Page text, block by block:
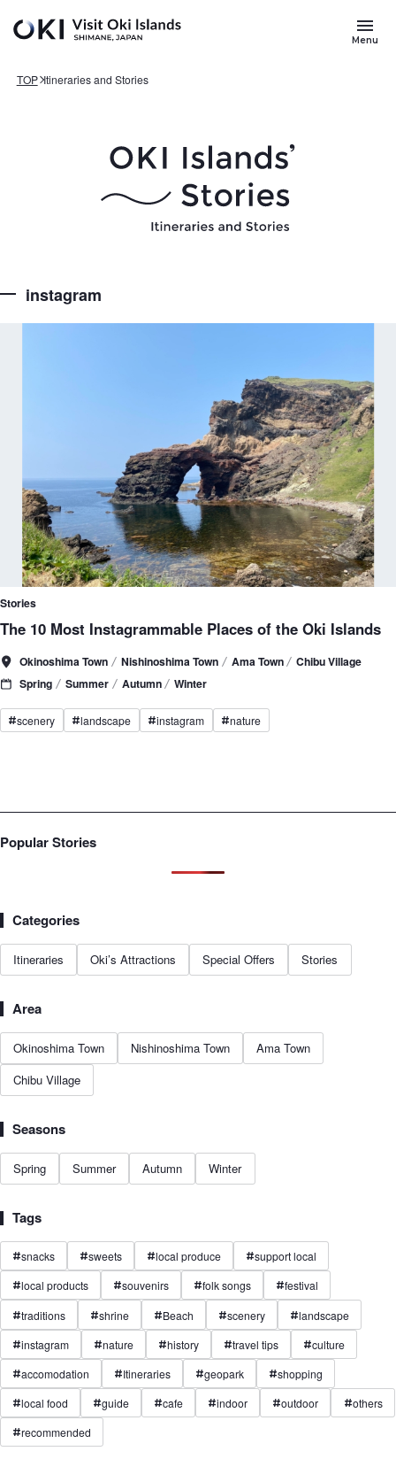
Menu
TOP Itineraries and Stories
instagram
Stories
The 10 Most Instagrammable Places of the Oki Islands
Okinoshima Town Nishinoshima Town Ama Town
Chibu Village
Spring
Summer Autumn Winter
#scenery #landscape #instagram #nature
Popular Stories
Categories
Itineraries Oki’s Attractions Special Offers Stories
Area
Okinoshima Town Nishinoshima Town
Ama Town
Chibu Village
Seasons
Spring Summer Autumn Winter
Tags
#snacks #sweets #local produce #support local
#local products #souvenirs #folk songs #festival
#traditions #shrine #Beach #scenery #landscape
#instagram #nature #history #travel tips #culture
#accomodation #Itineraries #geopark #shopping
#local food #guide #cafe #indoor #outdoor #others
#recommended
for